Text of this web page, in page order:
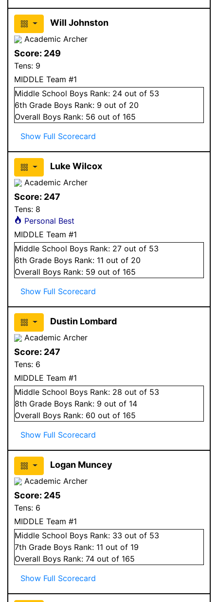
Will Johnston
Academic Archer
Score: 249
Tens: 9
MIDDLE Team #1
Middle School Boys Rank: 24 out of 53
6th Grade Boys Rank: 9 out of 20
Overall Boys Rank: 56 out of 165
Show Full Scorecard
Luke Wilcox
Academic Archer
Score: 247
Tens: 8
Personal Best
MIDDLE Team #1
Middle School Boys Rank: 27 out of 53
6th Grade Boys Rank: 11 out of 20
Overall Boys Rank: 59 out of 165
Show Full Scorecard
Dustin Lombard
Academic Archer
Score: 247
Tens: 6
MIDDLE Team #1
Middle School Boys Rank: 28 out of 53
8th Grade Boys Rank: 9 out of 14
Overall Boys Rank: 60 out of 165
Show Full Scorecard
Logan Muncey
Academic Archer
Score: 245
Tens: 6
MIDDLE Team #1
Middle School Boys Rank: 33 out of 53
7th Grade Boys Rank: 11 out of 19
Overall Boys Rank: 74 out of 165
Show Full Scorecard